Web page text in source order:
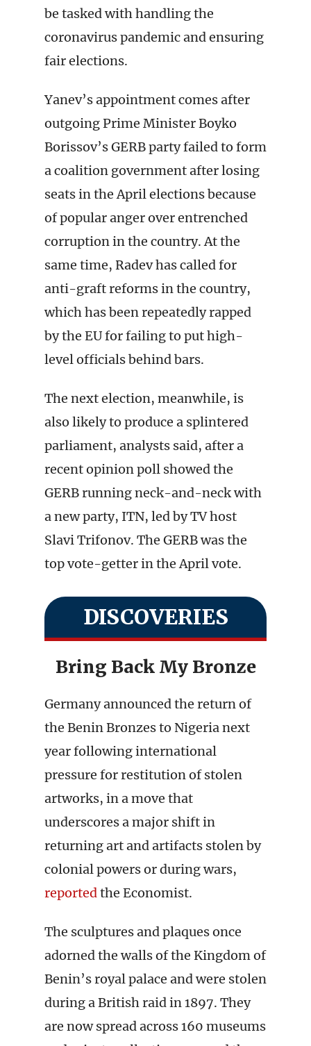
be tasked with handling the
coronavirus pandemic and ensuring
fair elections.
Yanev’s appointment comes after
outgoing Prime Minister Boyko
Borissov’s GERB party failed to form
a coalition government after losing
seats in the April elections because
of popular anger over entrenched
corruption in the country. At the
same time, Radev has called for
anti-graft reforms in the country,
which has been repeatedly rapped
by the EU for failing to put high-
level officials behind bars.
The next election, meanwhile, is
also likely to produce a splintered
parliament, analysts said, after a
recent opinion poll showed the
GERB running neck-and-neck with
a new party, ITN, led by TV host
Slavi Trifonov. The GERB was the
top vote-getter in the April vote.
DISCOVERIES
Bring Back My Bronze
Germany announced the return of
the Benin Bronzes to Nigeria next
year following international
pressure for restitution of stolen
artworks, in a move that
underscores a major shift in
returning art and artifacts stolen by
colonial powers or during wars,
reportedthe Economist.
The sculptures and plaques once
adorned the walls of the Kingdom of
Benin’s royal palace and were stolen
during a British raid in 1897. They
are now spread across 160 museums